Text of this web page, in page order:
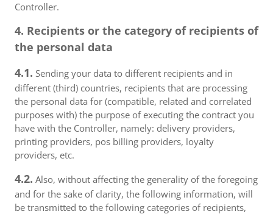
Controller.
4. Recipients or the category of recipients of
the personal data
4.1. Sending your data to different recipients and in
different (third) countries, recipients that are processing
the personal data for (compatible, related and correlated
purposes with) the purpose of executing the contract you
have with the Controller, namely: delivery providers,
printing providers, pos billing providers, loyalty
providers, etc.
4.2. Also, without affecting the generality of the foregoing
and for the sake of clarity, the following information, will
be transmitted to the following categories of recipients,